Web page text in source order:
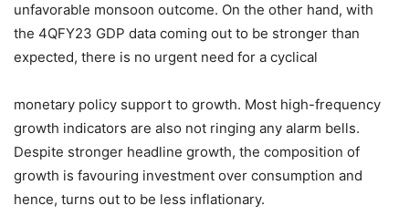
unfavorable monsoon outcome. On the other hand, with
the 4QFY23 GDP data coming out to be stronger than
expected, there is no urgent need for a cyclical
monetary policy support to growth. Most high-frequency
growth indicators are also not ringing any alarm bells.
Despite stronger headline growth, the composition of
growth is favouring investment over consumption and
hence, turns out to be less inflationary.